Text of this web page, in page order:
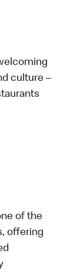
culture –
of the
offering